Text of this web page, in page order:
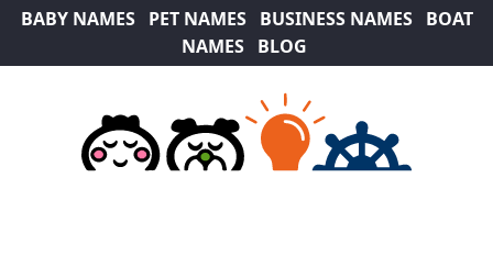
BABY NAMES PET NAMES BUSINESS NAMES
BOAT
NAMES
BLOG